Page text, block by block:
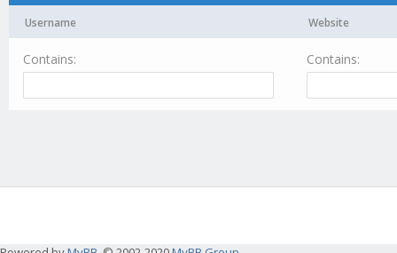
Username Website
Contains: Contains: